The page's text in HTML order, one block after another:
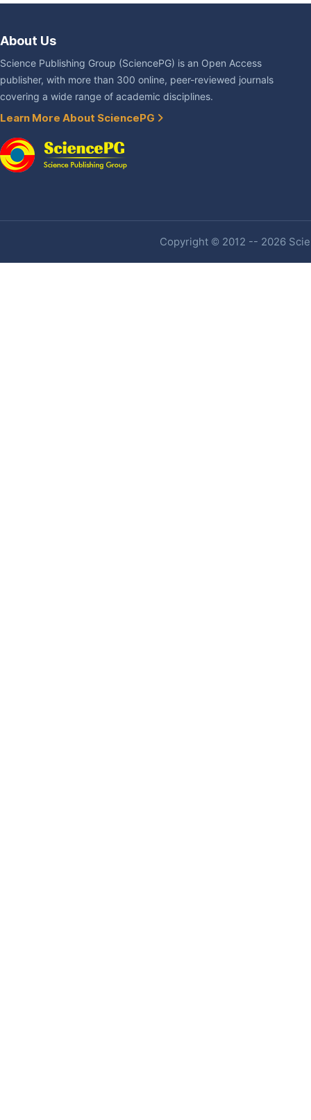
About Us
Science Publishing Group (SciencePG) is an Open Access
publisher, with more than 300 online, peer-reviewed journals
covering a wide range of academic disciplines.
Learn More About SciencePG
Copyright © 2012 -- 2026